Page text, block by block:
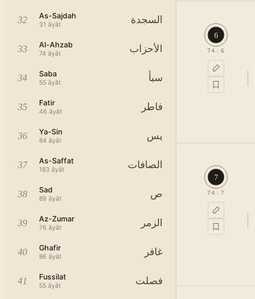
32 As-Sajdah
31 āyāt السجدة
33 Al-Ahzab
74 āyāt الأحزاب
34 Saba
55 āyāt سبأ
35 Fatir
46 āyāt فاطر
36 Ya-Sin
84 āyāt يس
37 As-Saffat
183 āyāt الصافات
38 Sad
89 āyāt ص
39 Az-Zumar
76 āyāt الزمر
40 Ghafir
86 āyāt غافر
41 Fussilat
55 āyāt فصلت
6
74 : 6
7
74 : 7